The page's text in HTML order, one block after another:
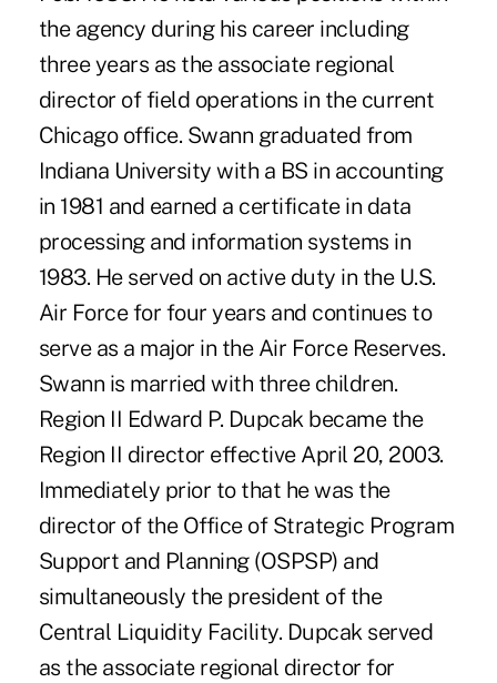
the agency during his career including
three years as the associate regional
director of field operations in the current
Chicago office. Swann graduated from
Indiana University with a BS in accounting
in 1981 and earned a certificate in data
processing and information systems in
1983. He served on active duty in the U.S.
Air Force for four years and continues to
serve as a major in the Air Force Reserves.
Swann is married with three children.
Region II Edward P. Dupcak became the
Region II director effective April 20, 2003.
Immediately prior to that he was the
director of the Office of Strategic Program
Support and Planning (OSPSP) and
simultaneously the president of the
Central Liquidity Facility. Dupcak served
as the associate regional director for